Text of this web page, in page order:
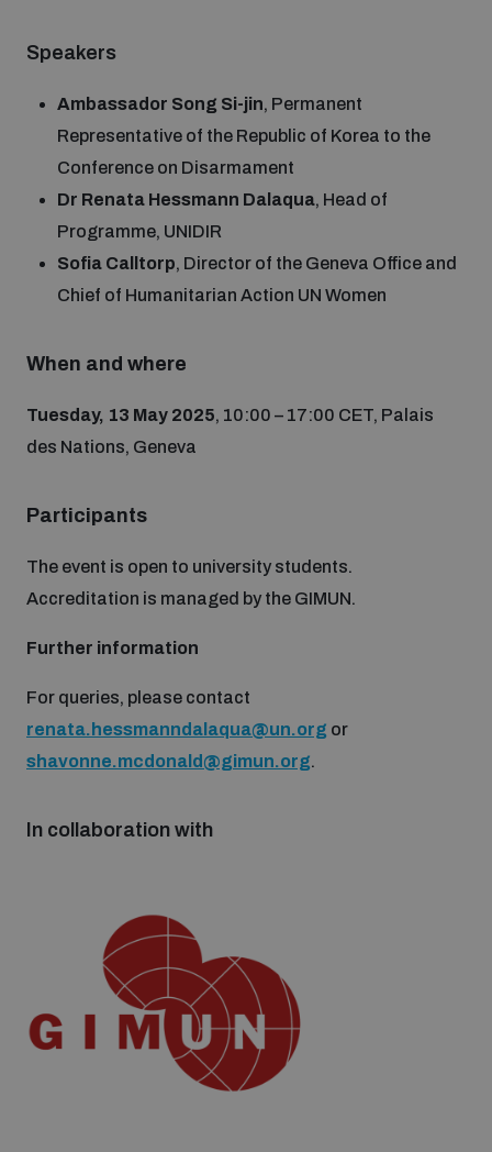
Interconnected global risks
Middle East WMD-Free Zone
BWC Advanced Education Course
Quarterly briefings for UN Regional Groups
Global Conference on AI, Security and Ethics
Emerging technologies and the Biological Weapons
Convention
AI Policy Portal
Cyber Policy Portal Database
Space Security Portal
BWC National Implementation Measures Database
Practical tools
Arms Flows and Early Warning Dashboard
Middle East WMD-Free Zone Documents Depository
Assessing national baselines for weapons and
ammunition management
Countering improvised explosive devices
Gender and Disarmament Hub
Youth and Disarmament Hub
News
Speakers
Ambassador Song Si-jin, Permanent
Representative of the Republic of Korea to the
Conference on Disarmament
Dr Renata Hessmann Dalaqua, Head of
Programme, UNIDIR
Sofia Calltorp, Director of the Geneva Office and
Chief of Humanitarian Action UN Women
When and where
Tuesday, 13 May 2025, 10:00 – 17:00 CET, Palais
des Nations, Geneva
Participants
The event is open to university students.
Accreditation is managed by the GIMUN.
Further information
For queries, please contact
renata.hessmanndalaqua@un.org or
shavonne.mcdonald@gimun.org.
In collaboration with